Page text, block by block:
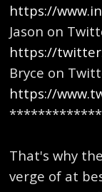
https://
Jason on
https://
Bryce on
https://
That's why
verge of at